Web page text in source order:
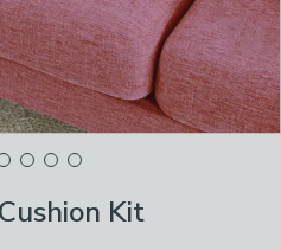
Kit